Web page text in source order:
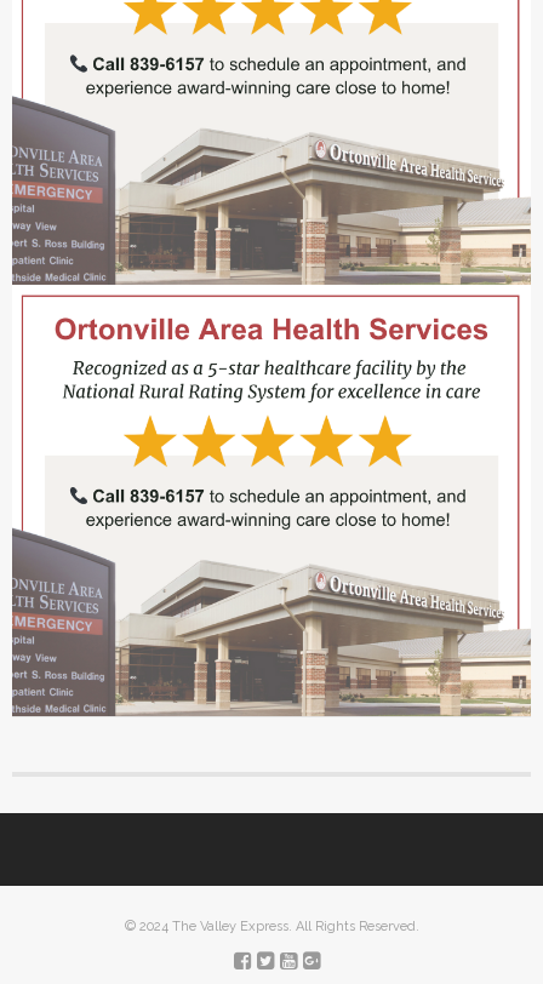
© 2024 The Valley Express. All Rights Reserved.